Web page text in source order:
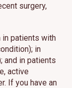
surgery,
in patients with
in
and in patients
active
If you have an